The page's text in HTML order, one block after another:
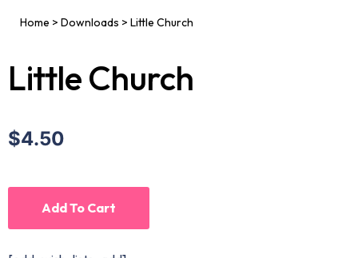
Home > Downloads > Little Church
Little Church
$4.50
Add To Cart